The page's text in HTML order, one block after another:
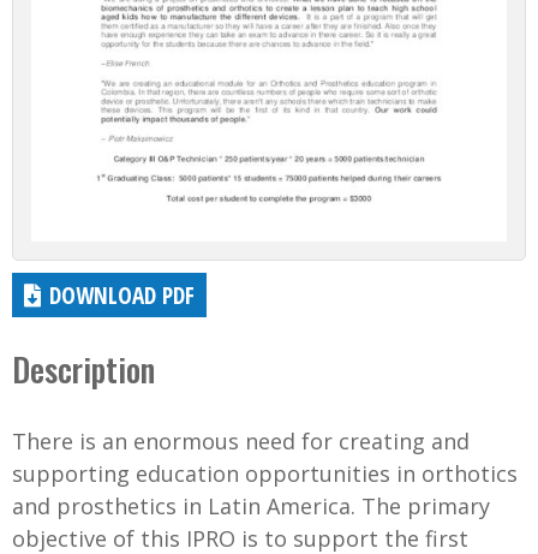
DOWNLOAD PDF
Description
There is an enormous need for creating and
supporting education opportunities in orthotics
and prosthetics in Latin America. The primary
objective of this IPRO is to support the first